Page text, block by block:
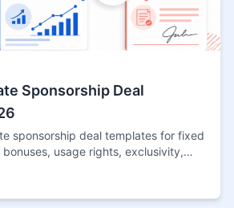
Sponsorship Deal
sponsorship deal templates for fixed
bonuses, usage rights, exclusivity,